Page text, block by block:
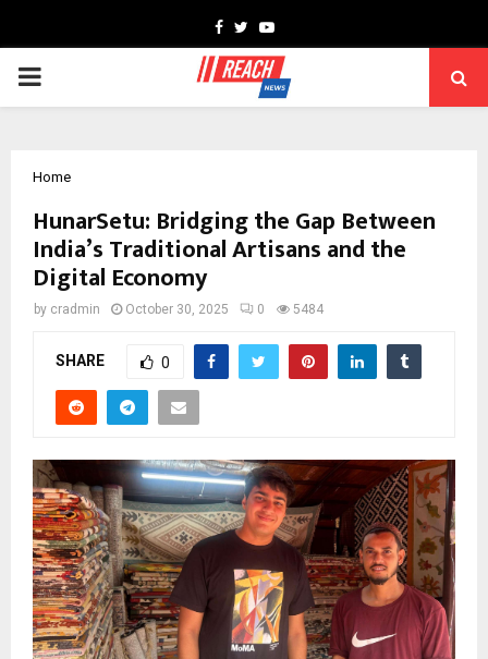
Facebook
TwitterYoutube
PRIMARY
Home
HunarSetu: Bridging the Gap Between
India’s Traditional Artisans and the
Digital Economy
by cradmin October 30, 2025 0 5484
SHARE 0